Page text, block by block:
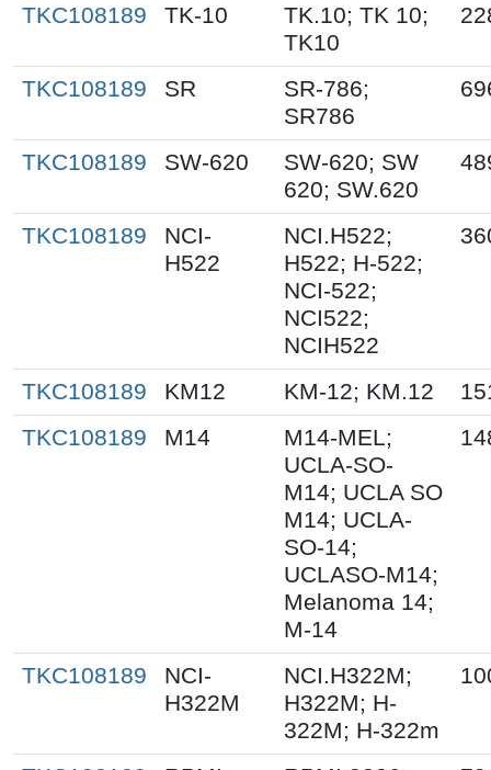
TKC108189 TK-10
TK.10; TK 10;
TK10
TKC108189 SR
SR-786;
SR786
TKC108189 SW-620
SW-620; SW
620; SW.620
TKC108189
NCI-
H522
NCI.H522;
H522; H-522;
NCI-522;
NCI522;
NCIH522
TKC108189 KM12 KM-12; KM.12
TKC108189
M14
M14-MEL;
UCLA-SO-
M14; UCLA SO
M14; UCLA-
SO-14;
UCLASO-M14;
Melanoma 14;
M-14
TKC108189
NCI-
H322M
NCI.H322M;
H322M; H-
322M; H-322m